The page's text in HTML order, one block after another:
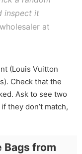
inspect it
at
(Louis Vuitton
Check that the
Ask to see two
they don’t match,
Bags from